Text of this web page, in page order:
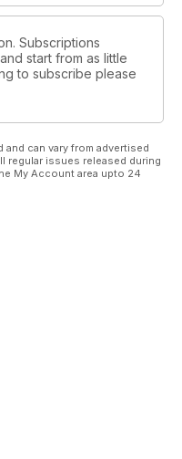
Subscriptions
start from as little
to subscribe please
can vary from advertised
regular issues released during
My Account area upto 24